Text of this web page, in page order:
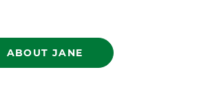
ABOUT JANE